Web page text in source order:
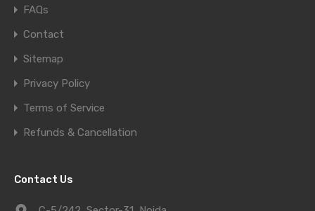
FAQs
Contact
Sitemap
Privacy Policy
Terms of Service
Refunds & Cancellation
Contact Us